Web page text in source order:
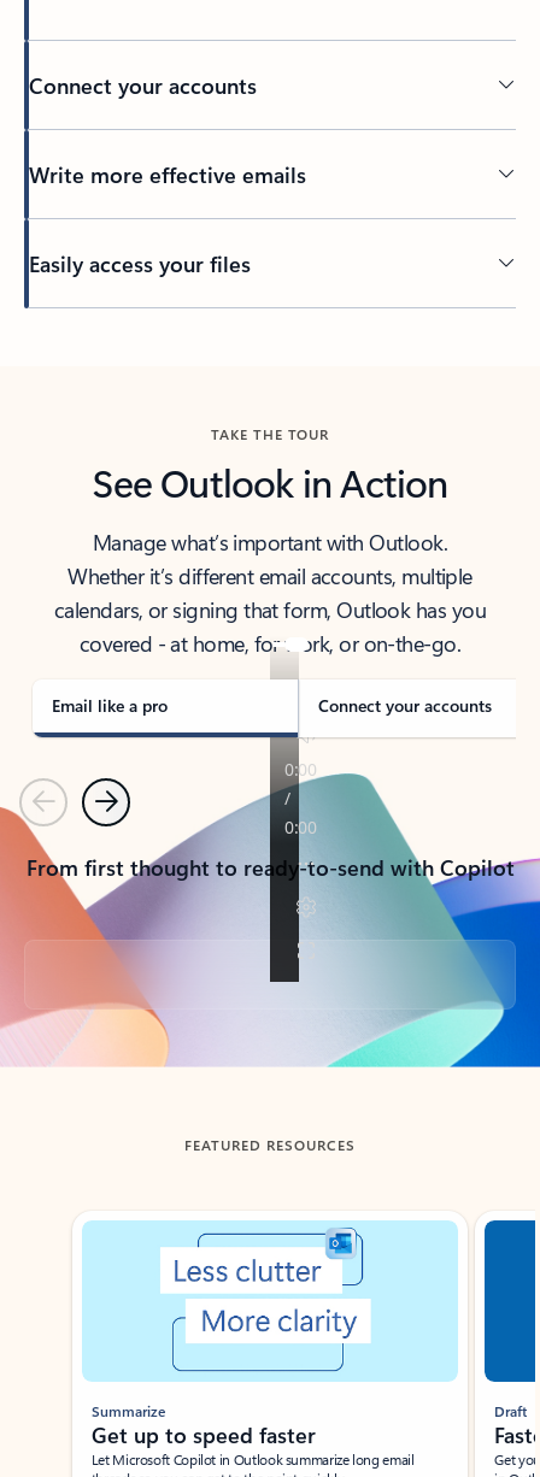
Connect your accounts
Write more effective emails
Easily access your files
TAKE THE TOUR
See Outlook in Action
Manage what’s important with Outlook.
Whether it’s different email accounts, multiple
calendars, or signing that form, Outlook has you
covered - at home, for work, or on-the-go.
Email like a pro Connect your accounts
PreviousNext
From first thought to ready-to-send with Copilot
Back to tabs
FEATURED RESOURCES
Showing slide 1 of 3
Summarize
Get up to speed faster ​
Let Microsoft Copilot in Outlook summarize long email
Draft
Get